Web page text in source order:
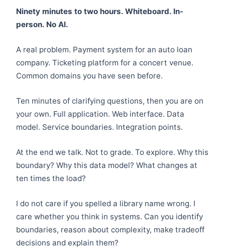
Ninety minutes to two hours. Whiteboard. In-
person. No AI.
A real problem. Payment system for an auto loan
company. Ticketing platform for a concert venue.
Common domains you have seen before.
Ten minutes of clarifying questions, then you are on
your own. Full application. Web interface. Data
model. Service boundaries. Integration points.
At the end we talk. Not to grade. To explore. Why this
boundary? Why this data model? What changes at
ten times the load?
I do not care if you spelled a library name wrong. I
care whether you think in systems. Can you identify
boundaries, reason about complexity, make tradeoff
decisions and explain them?